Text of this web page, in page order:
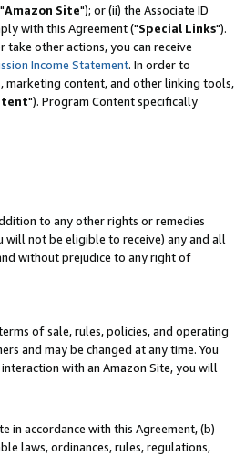
Amazon Site"); or (ii) the Associate ID
with this Agreement ("Special Links").
take other actions, you can receive
Income Statement. In order to
marketing content, and other linking tools,
"). Program Content specifically
to any other rights or remedies
not be eligible to receive) any and all
without prejudice to any right of
of sale, rules, policies, and operating
and may be changed at any time. You
with an Amazon Site, you will
in accordance with this Agreement, (b)
laws, ordinances, rules, regulations,